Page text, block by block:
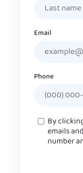
Email
Phone
Consent
By
emails
number